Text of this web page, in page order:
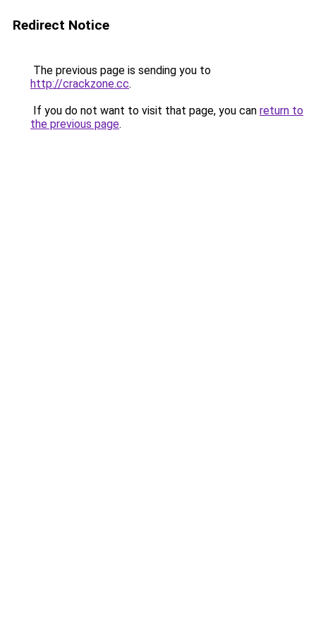
Redirect Notice
The previous page is sending you to
http://crackzone.cc.
If you do not want to visit that page, you can return to
the previous page.